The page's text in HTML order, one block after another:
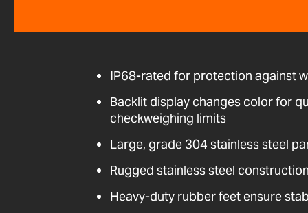
IP68-rated for protection against
Backlit display changes color for
checkweighing limits
Large, grade 304 stainless steel
Rugged stainless steel
Heavy-duty rubber feet ensure